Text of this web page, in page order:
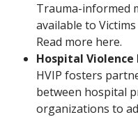
Trauma-informed
available to
Read more here.
Hospital
HVIP fosters
between hospital
organizations to